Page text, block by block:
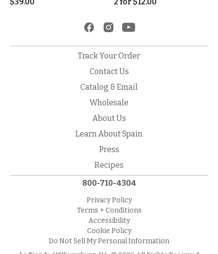
Track Your Order
Contact Us
Catalog & Email
Wholesale
About Us
Learn About Spain
Press
Recipes
800-710-4304
Privacy Policy
Terms + Conditions
Accessibility
Cookie Policy
Do Not Sell My Personal Information